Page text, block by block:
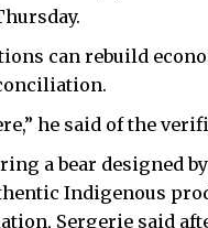
can rebuild
he said of the
a bear designed
Indigenous
Sergerie said